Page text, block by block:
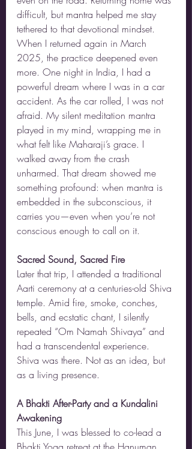
difficult, but mantra helped me stay
tethered to that devotional mindset.
When I returned again in March
2025, the practice deepened even
more. One night in India, I had a
powerful dream where I was in a car
accident. As the car rolled, I was not
afraid. My silent meditation mantra
played in my mind, wrapping me in
what felt like Maharaji’s grace. I
walked away from the crash
unharmed. That dream showed me
something profound: when mantra is
embedded in the subconscious, it
carries you—even when you’re not
conscious enough to call on it.
Sacred Sound, Sacred Fire
Later that trip, I attended a traditional
Aarti ceremony at a centuries-old Shiva
temple. Amid fire, smoke, conches,
bells, and ecstatic chant, I silently
repeated “Om Namah Shivaya” and
had a transcendental experience.
Shiva was there. Not as an idea, but
as a living presence.
A Bhakti After-Party and a Kundalini
Awakening
This June, I was blessed to co-lead a